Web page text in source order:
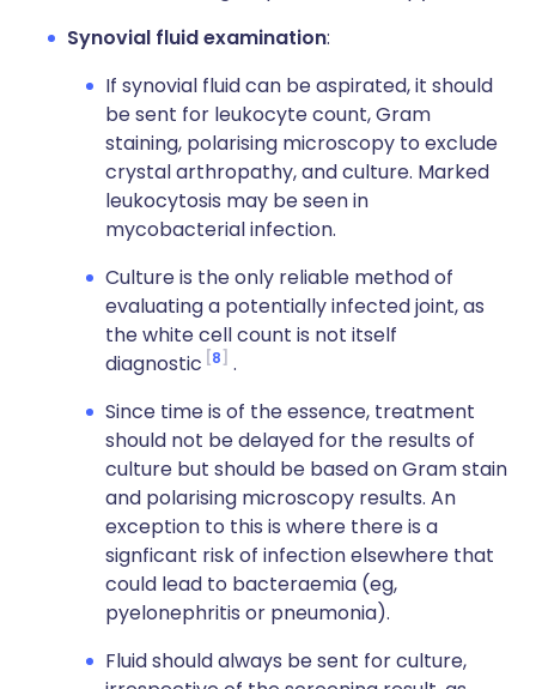
Synovial fluid examination:
If synovial fluid can be aspirated, it should
be sent for leukocyte count, Gram
staining, polarising microscopy to exclude
crystal arthropathy, and culture. Marked
leukocytosis may be seen in
mycobacterial infection.
Culture is the only reliable method of
evaluating a potentially infected joint, as
the white cell count is not itself
diagnostic 8
.
Since time is of the essence, treatment
should not be delayed for the results of
culture but should be based on Gram stain
and polarising microscopy results. An
exception to this is where there is a
signficant risk of infection elsewhere that
could lead to bacteraemia (eg,
pyelonephritis or pneumonia).
Fluid should always be sent for culture,